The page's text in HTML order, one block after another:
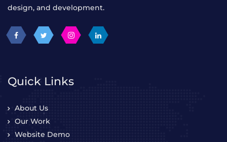
design, and development.
Quick Links
About Us
Our Work
Website Demo